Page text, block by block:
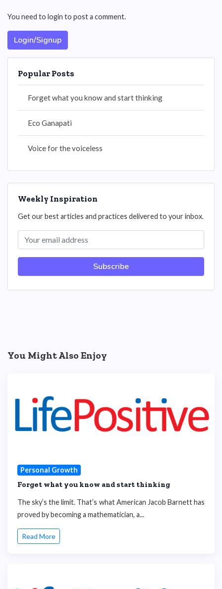
You need to login to post a comment.
Login/Signup
Popular Posts
Forget what you know and start thinking
Eco Ganapati
Voice for the voiceless
Weekly Inspiration
Get our best articles and practices delivered to your inbox.
Subscribe
You Might Also Enjoy
Personal Growth
Forget what you know and start thinking
The sky’s the limit. That’s what American Jacob Barnett has
proved by becoming a mathematician, a...
Read More